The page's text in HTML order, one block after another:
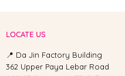
LOCATE US
📍 Da Jin Factory Building
362 Upper Paya Lebar Road